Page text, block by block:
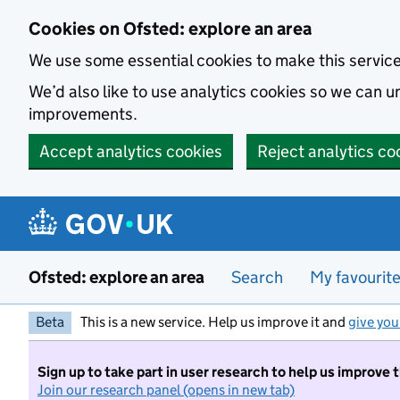
Cookies on Ofsted: explore an area
We use some essential cookies to make this
We’d also like to use analytics cookies so we can
improvements.
Accept analytics cookies
Reject analytics
Ofsted: explore an area Search My
Beta This is a new service. Help us improve it and give
Sign up to take part in user research to help us improve
Join our research panel (opens in new tab)